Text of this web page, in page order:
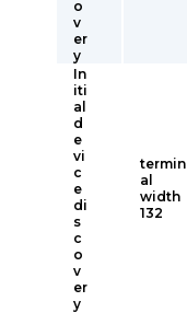
o
v
er
y
In
iti
al
d
e
vi
c
e
di
s
c
o
v
er
y
termin
al
width
132